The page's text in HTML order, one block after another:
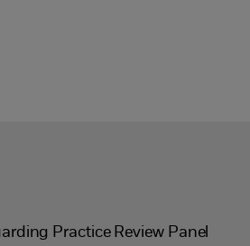
Practice Review Panel